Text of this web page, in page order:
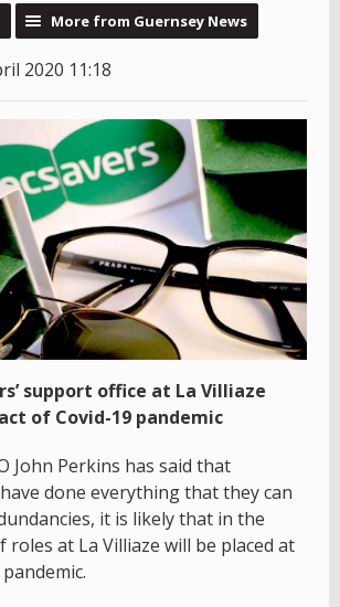
More from Guernsey News
2020 11:18
support office at La Villiaze
of Covid-19 pandemic
John Perkins has said that
done everything that they can
it is likely that in the
roles at La Villiaze will be placed at